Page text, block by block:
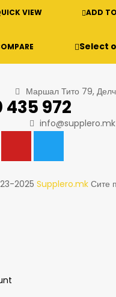
VIEW ADD
Select
Маршал Тито 79,
435 972
info@supplero.mk
2025 Supplero.mk Сите